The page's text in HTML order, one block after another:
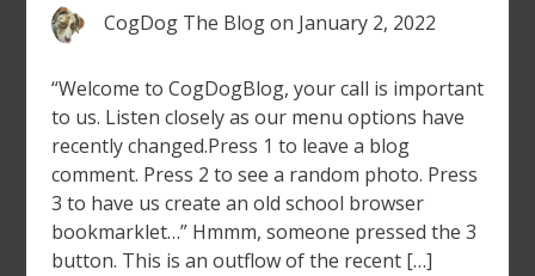
CogDog The Blogon January 2, 2022
“Welcome to CogDogBlog, your call is important
to us. Listen closely as our menu options have
recently changed.Press 1 to leave a blog
comment. Press 2 to see a random photo. Press
3 to have us create an old school browser
bookmarklet…” Hmmm, someone pressed the 3
button. This is an outflow of the recent […]